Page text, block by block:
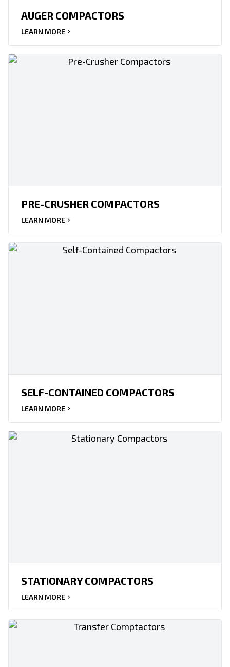
AUGER COMPACTORS
LEARN MORE
PRE-CRUSHER COMPACTORS
LEARN MORE
SELF-CONTAINED COMPACTORS
LEARN MORE
STATIONARY COMPACTORS
LEARN MORE